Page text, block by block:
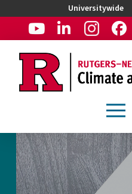
Universitywide